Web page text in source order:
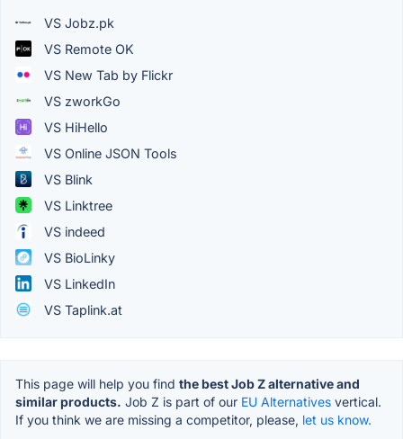
VS Jobz.pk
VS Remote OK
VS New Tab by Flickr
VS zworkGo
VS HiHello
VS Online JSON Tools
VS Blink
VS Linktree
VS indeed
VS BioLinky
VS LinkedIn
VS Taplink.at
This page will help you find the best Job Z alternative and
similar products. Job Z is part of our EU Alternatives vertical.
If you think we are missing a competitor, please, let us know.